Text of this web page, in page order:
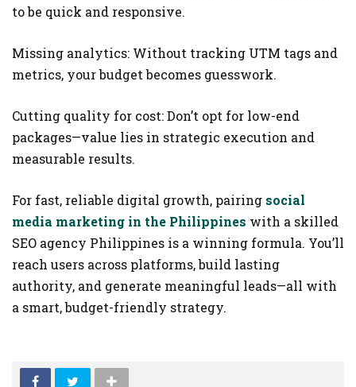
to be quick and responsive.
Missing analytics: Without tracking UTM tags and
metrics, your budget becomes guesswork.
Cutting quality for cost: Don’t opt for low-end
packages—value lies in strategic execution and
measurable results.
For fast, reliable digital growth, pairing social
media marketing in the Philippines with a skilled
SEO agency Philippines is a winning formula. You’ll
reach users across platforms, build lasting
authority, and generate meaningful leads—all with
a smart, budget-friendly strategy.